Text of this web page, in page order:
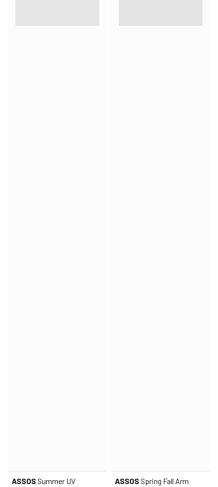
ASSOSSummer UV
ASSOSSpring Fall Arm